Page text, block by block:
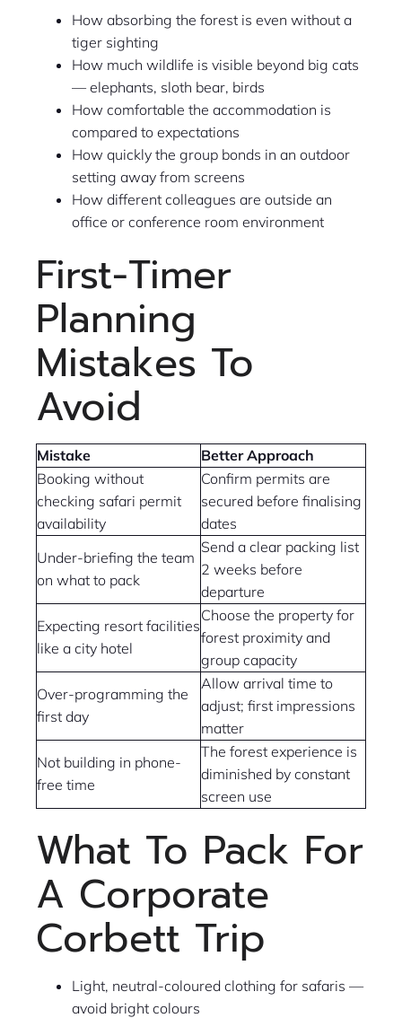
How absorbing the forest is even without a
tiger sighting
How much wildlife is visible beyond big cats
— elephants, sloth bear, birds
How comfortable the accommodation is
compared to expectations
How quickly the group bonds in an outdoor
setting away from screens
How different colleagues are outside an
office or conference room environment
First-Timer
Planning
Mistakes To
Avoid
Mistake
Better Approach
Booking without
checking safari permit
availability
Confirm permits are
secured before finalising
dates
Under-briefing the team
on what to pack
Send a clear packing list
2 weeks before
departure
Expecting resort facilities
like a city hotel
Choose the property for
forest proximity and
group capacity
Over-programming the
first day
Allow arrival time to
adjust; first impressions
matter
Not building in phone-
free time
The forest experience is
diminished by constant
screen use
What To Pack For
A Corporate
Corbett Trip
Light, neutral-coloured clothing for safaris —
avoid bright colours